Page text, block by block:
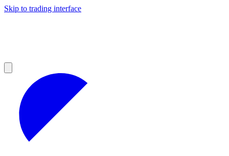
Skip to trading interface